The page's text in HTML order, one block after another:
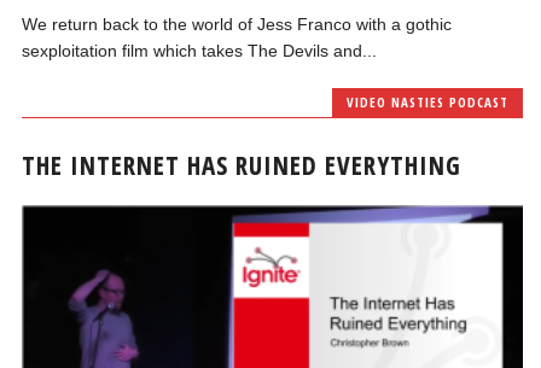
We return back to the world of Jess Franco with a gothic
sexploitation film which takes The Devils and...
VIDEO NASTIES PODCAST
THE INTERNET HAS RUINED EVERYTHING